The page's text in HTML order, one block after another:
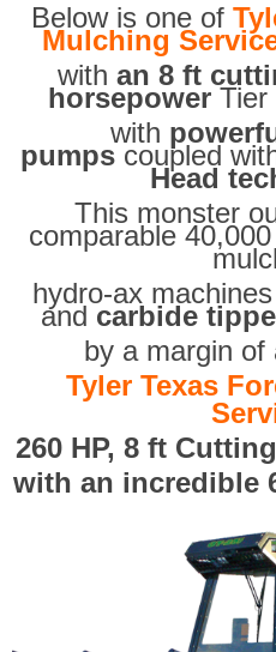
Below is one of
Mulching
with an 8 ft
horsepowerTier
with
pumps coupled
Head
This monster
comparable
hydro-ax
and carbide
by a margin of
Tyler Texas
260 HP, 8 ft
with an incredible